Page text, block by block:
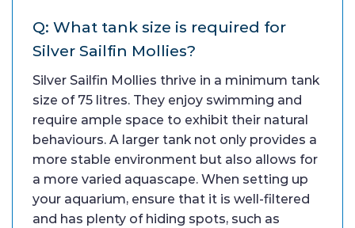
Q: What tank size is required for
Silver Sailfin Mollies?
Silver Sailfin Mollies thrive in a minimum tank
size of 75 litres. They enjoy swimming and
require ample space to exhibit their natural
behaviours. A larger tank not only provides a
more stable environment but also allows for
a more varied aquascape. When setting up
your aquarium, ensure that it is well-filtered
and has plenty of hiding spots, such as